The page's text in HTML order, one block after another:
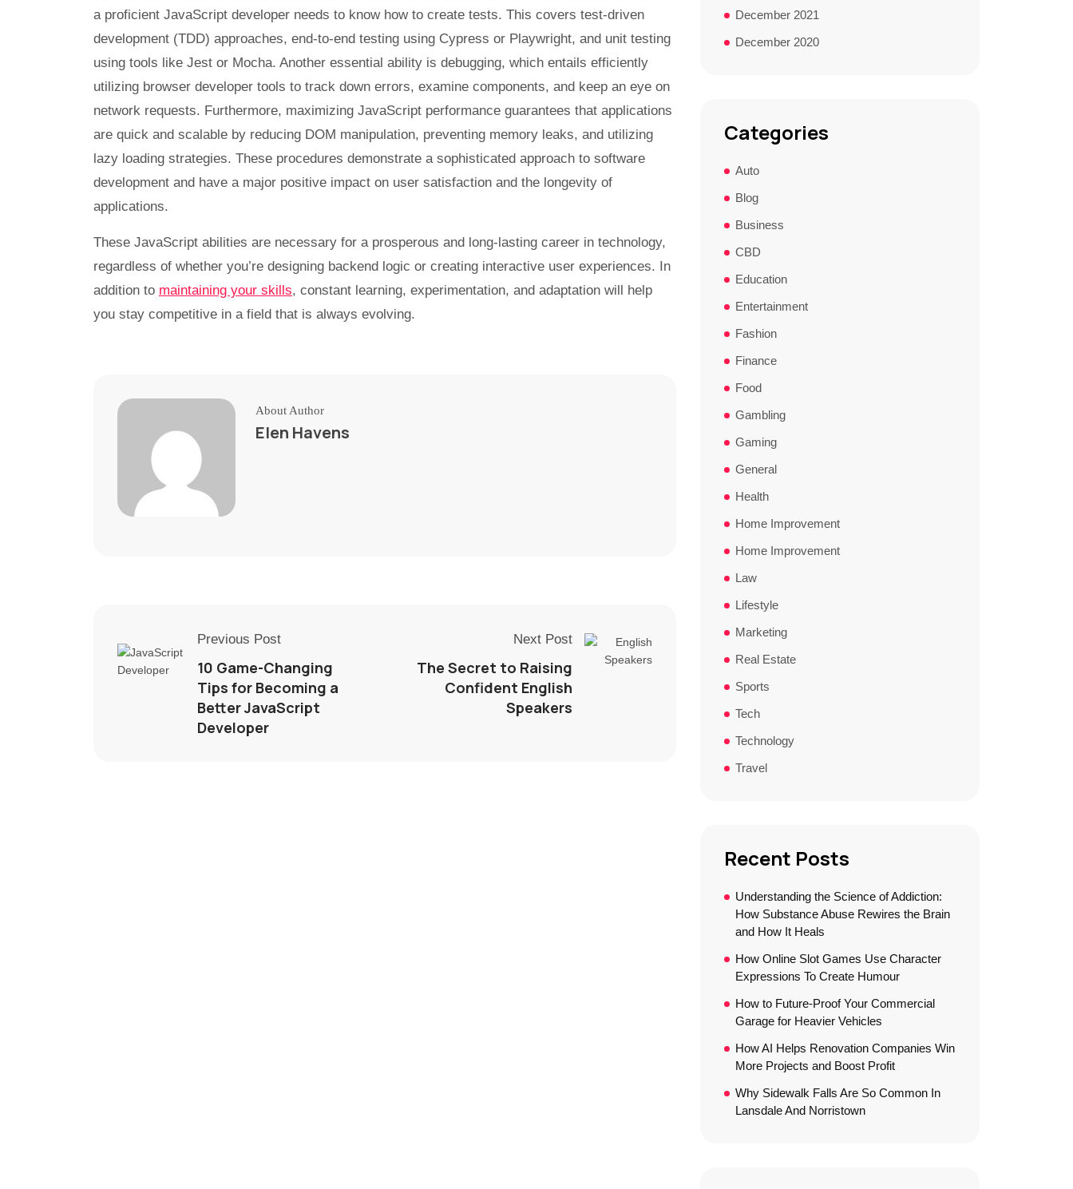
a proficient JavaScript developer needs to know how to create tests. This covers test-driven
development (TDD) approaches, end-to-end testing using Cypress or Playwright, and unit testing
using tools like Jest or Mocha. Another essential ability is debugging, which entails efficiently
utilizing browser developer tools to track down errors, examine components, and keep an eye on
network requests. Furthermore, maximizing JavaScript performance guarantees that applications
are quick and scalable by reducing DOM manipulation, preventing memory leaks, and utilizing
lazy loading strategies. These procedures demonstrate a sophisticated approach to software
development and have a major positive impact on user satisfaction and the longevity of
applications.
These JavaScript abilities are necessary for a prosperous and long-lasting career in technology,
regardless of whether you’re designing backend logic or creating interactive user experiences. In
addition to maintaining your skills, constant learning, experimentation, and adaptation will help
you stay competitive in a field that is always evolving.
About Author
Elen Havens
Previous Post
10 Game-Changing
Tips for Becoming a
Better JavaScript
Developer
Next Post
The Secret to Raising
Confident English
Speakers
December 2021
December 2020
Categories
Auto
Blog
Business
CBD
Education
Entertainment
Fashion
Finance
Food
Gambling
Gaming
General
Health
Home Improvement
Home Improvement
Law
Lifestyle
Marketing
Real Estate
Sports
Tech
Technology
Travel
Recent Posts
Understanding the Science of Addiction:
How Substance Abuse Rewires the Brain
and How It Heals
How Online Slot Games Use Character
Expressions To Create Humour
How to Future-Proof Your Commercial
Garage for Heavier Vehicles
How AI Helps Renovation Companies Win
More Projects and Boost Profit
Why Sidewalk Falls Are So Common In
Lansdale And Norristown